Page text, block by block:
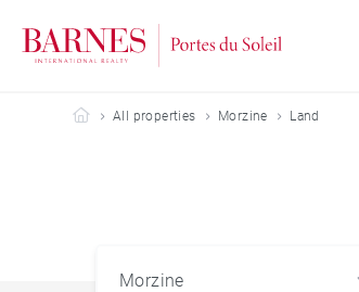
Barnes Portes du Soleil
All properties Morzine Land
Morzine